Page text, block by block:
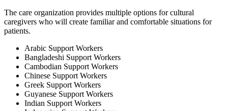
The care organization provides multiple options for cultural
caregivers who will create familiar and comfortable situations for
patients.
Arabic Support Workers
Bangladeshi Support Workers
Cambodian Support Workers
Chinese Support Workers
Greek Support Workers
Guyanese Support Workers
Indian Support Workers